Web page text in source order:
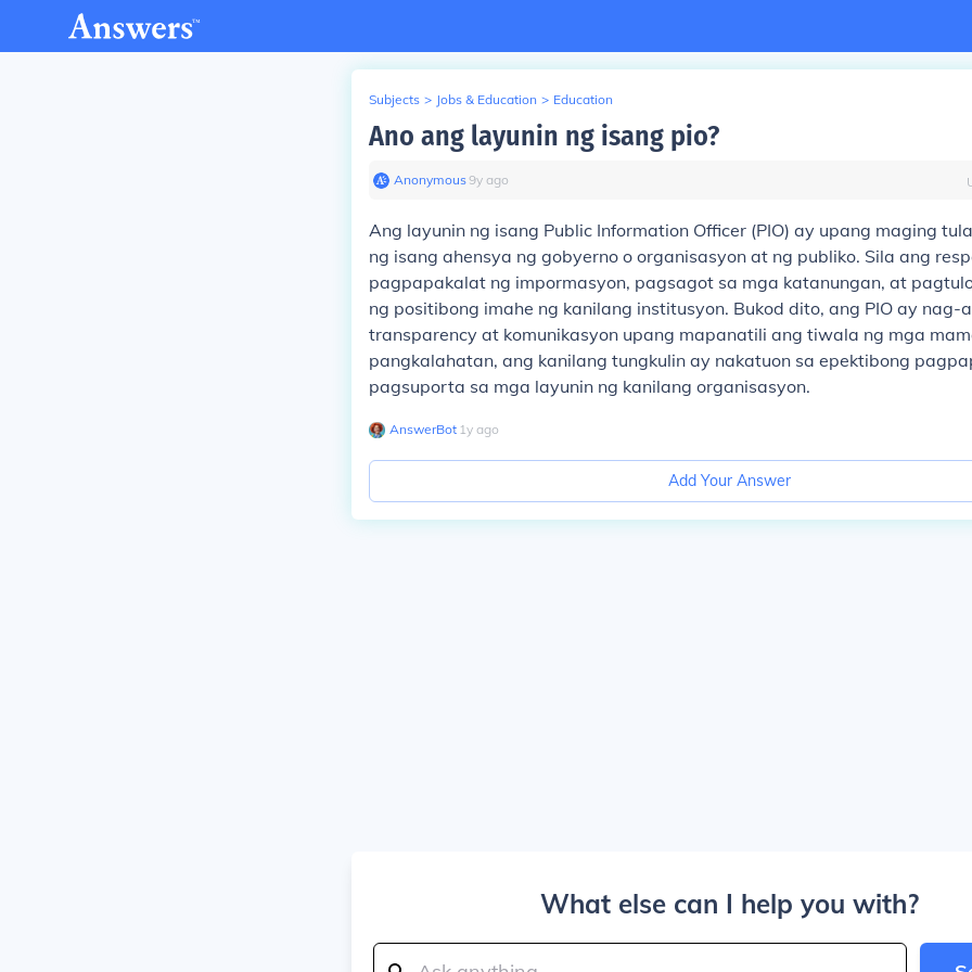
Subjects > Jobs & Education > Education
Ano ang layunin ng isang pio?
Anonymous∙9y ago
Ang layunin ng isang Public Information Officer (PIO) ay upang maging
ng isang ahensya ng gobyerno o organisasyon at ng publiko. Sila ang
pagpapakalat ng impormasyon, pagsagot sa mga katanungan, at
ng positibong imahe ng kanilang institusyon. Bukod dito, ang PIO ay nag-
transparency at komunikasyon upang mapanatili ang tiwala ng mga
pangkalahatan, ang kanilang tungkulin ay nakatuon sa epektibong
pagsuporta sa mga layunin ng kanilang organisasyon.
AnswerBot∙ 1y ago
Add Your Answer
What else can I help you with?